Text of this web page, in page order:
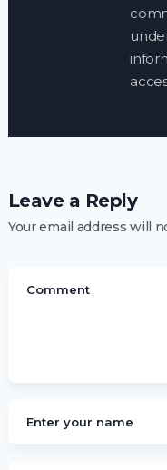
Leave a Reply
Your email address will